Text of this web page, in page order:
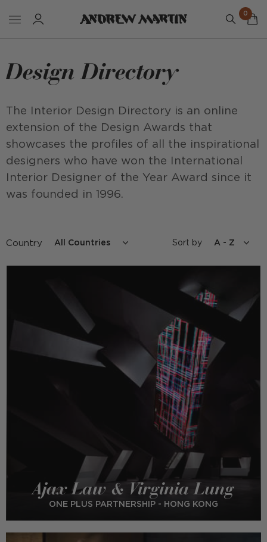
0
Design Directory
The Interior Design Directory is an online
extension of the Design Awards that
showcases the profiles of all the inspirational
designers who have won the International
Interior Designer of the Year Award since it
was founded in 1996.
Country Sort by
Ajax Law & Virginia Lung
ONE PLUS PARTNERSHIP - HONG KONG